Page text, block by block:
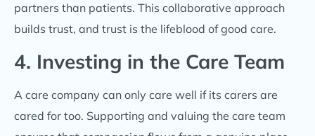
partners than patients. This collaborative approach
builds trust, and trust is the lifeblood of good care.
4. Investing in the Care Team
A care company can only care well if its carers are
cared for too. Supporting and valuing the care team